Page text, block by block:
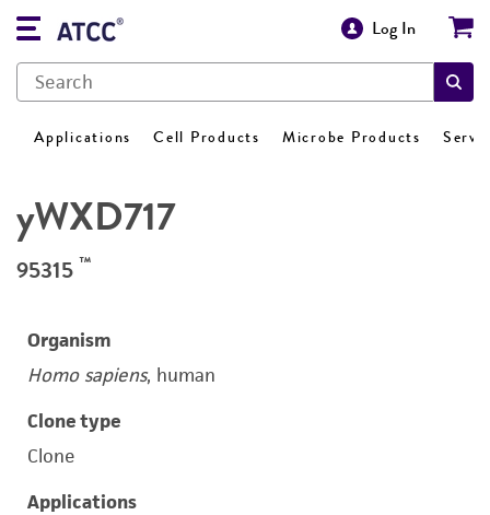
Log In
Applications Cell Products Microbe Products
yWXD717
95315 ™
Organism
Homo sapiens, human
Clone type
Clone
Applications